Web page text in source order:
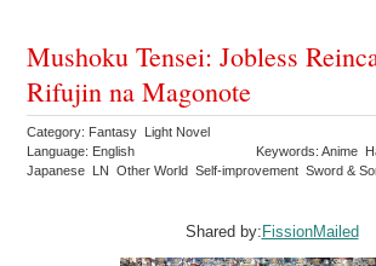
Mushoku Tensei: Jobless
Rifujin na Magonote
Category: Fantasy Light Novel
Language: English
Keywords: Anime
Japanese LN Other World Self-improvement Sword &
Shared by:FissionMailed